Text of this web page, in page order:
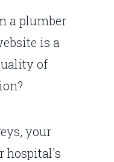
a plumber
is a
of
your
hospital's